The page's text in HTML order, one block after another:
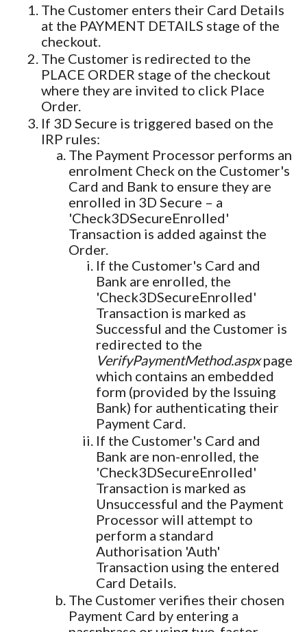
The Customer enters their Card Details
at the PAYMENT DETAILS stage of the
checkout.
The Customer is redirected to the
PLACE ORDER stage of the checkout
where they are invited to click Place
Order.
If 3D Secure is triggered based on the
IRP rules:
The Payment Processor performs an
enrolment Check on the Customer's
Card and Bank to ensure they are
enrolled in 3D Secure – a
'Check3DSecureEnrolled'
Transaction is added against the
Order.
If the Customer's Card and
Bank are enrolled, the
'Check3DSecureEnrolled'
Transaction is marked as
Successful and the Customer is
redirected to the
VerifyPaymentMethod.aspxpage
which contains an embedded
form (provided by the Issuing
Bank) for authenticating their
Payment Card.
If the Customer's Card and
Bank are non-enrolled, the
'Check3DSecureEnrolled'
Transaction is marked as
Unsuccessful and the Payment
Processor will attempt to
perform a standard
Authorisation 'Auth'
Transaction using the entered
Card Details.
The Customer verifies their chosen
Payment Card by entering a